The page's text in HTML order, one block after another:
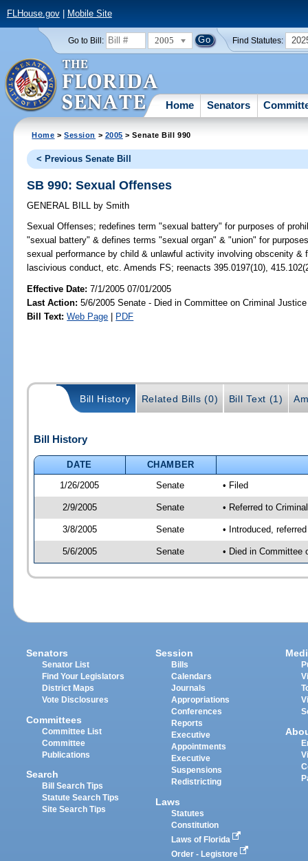
FLHouse.gov| Mobile Site
Go to Bill: 2005 Find Statutes:
Home Senators
Home >Session > 2005 > Senate Bill 990
< Previous Senate Bill
SB 990: Sexual Offenses
GENERAL BILL by Smith
Sexual Offenses; redefines term "sexual battery" for purposes of
"sexual battery" & defines terms "sexual organ" & "union" for
sexual performance by child & unlawful activity involving obscenity
lascivious conduct, etc. Amends FS; reenacts 395.0197(10),
Effective Date:7/1/2005 07/01/2005
Last Action: 5/6/2005 Senate - Died in Committee on Criminal Justice
Bill Text: Web Page | PDF
Bill History Related Bills (0) Bill Text (1)
Bill History
DATE
CHAMBER
1/26/2005
Senate • Filed
2/9/2005 Senate • Referred to
3/8/2005 Senate • Introduced,
5/6/2005 Senate • Died in Committee
Senators
Senator List
Find Your Legislators
District Maps
Vote Disclosures
Committees
Committee List
Committee
Publications
Search
Bill Search Tips
Statute Search Tips
Site Search Tips
Session
Bills
Calendars
Journals
Appropriations
Conferences
Reports
Executive
Appointments
Executive
Suspensions
Redistricting
Laws
Statutes
Constitution
Laws of Florida
Order - Legistore